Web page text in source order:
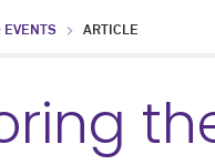
EVENTS ARTICLE